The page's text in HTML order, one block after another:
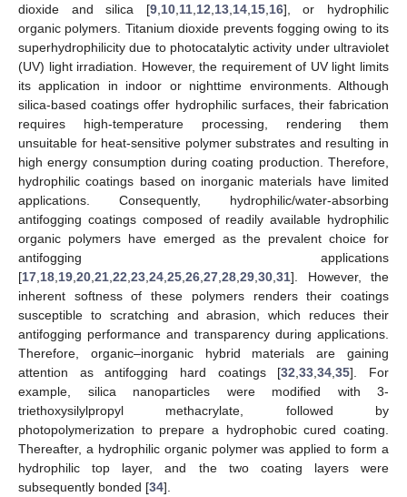
dioxide and silica [9, 10, 11, 12 13, 14, 15, 16], or hydrophilic
organic polymers. Titanium dioxide prevents fogging owing to its
superhydrophilicity due to photocatalytic activity under ultraviolet
(UV) light irradiation. However, the requirement of UV light limits
its application in indoor or nighttime environments. Although
silica-based coatings offer hydrophilic surfaces, their fabrication
requires high-temperature processing, rendering them
unsuitable for heat-sensitive polymer substrates and resulting in
high energy consumption during coating production. Therefore,
hydrophilic coatings based on inorganic materials have limited
applications. Consequently, hydrophilic/water-absorbing
antifogging coatings composed of readily available hydrophilic
organic polymers have emerged as the prevalent choice for
antifogging applications
[17 18 19 20 21 22 23 24 25 26 27 28 29 30 31]. However, the
inherent softness of these polymers renders their coatings
susceptible to scratching and abrasion, which reduces their
antifogging performance and transparency during applications.
Therefore, organic–inorganic hybrid materials are gaining
attention as antifogging hard coatings [32 ,33 ,34 ,35]. For
example, silica nanoparticles were modified with 3-
triethoxysilylpropyl methacrylate, followed by
photopolymerization to prepare a hydrophobic cured coating.
Thereafter, a hydrophilic organic polymer was applied to form a
hydrophilic top layer, and the two coating layers were
subsequently bonded [34].